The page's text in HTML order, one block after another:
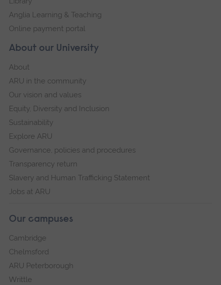
About our University
About
ARU in the community
Our vision and values
Equity, Diversity and Inclusion
Sustainability
Explore ARU
Governance, policies and procedures
Transparency return
Slavery and Human Trafficking Statement
Jobs at ARU
Our campuses
Cambridge
Chelmsford
ARU Peterborough
Writtle
Anglia Learning & Teaching
Online payment portal